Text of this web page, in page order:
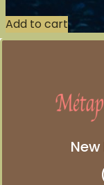
Add to cart